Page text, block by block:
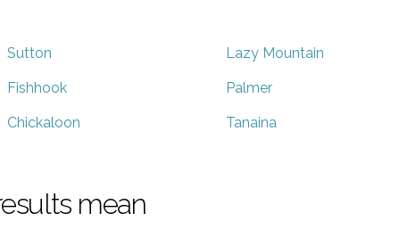
Sutton Lazy Mountain
Fishhook Palmer
Chickaloon Tanaina
mean